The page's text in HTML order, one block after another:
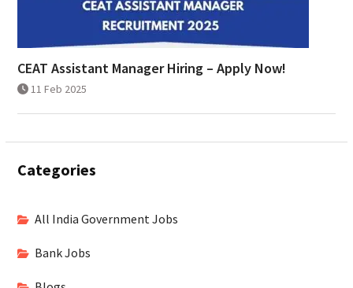
CEAT Assistant Manager Hiring – Apply Now!
11 Feb 2025
Categories
All India Government Jobs
Bank Jobs